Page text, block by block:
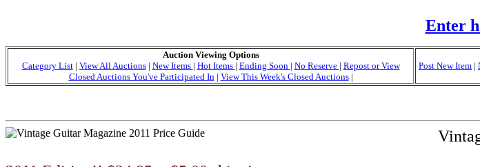
Enter
Auction Viewing Options
Category List| View All Auctions| New Items | Hot Items | Ending Soon | No Reserve | Repost or View
Closed Auctions You've Participated In| View This Week's Closed Auctions|
Post New Item |